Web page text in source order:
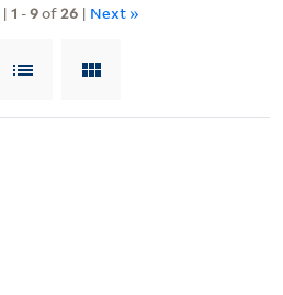
| 1 -9of26| Next »